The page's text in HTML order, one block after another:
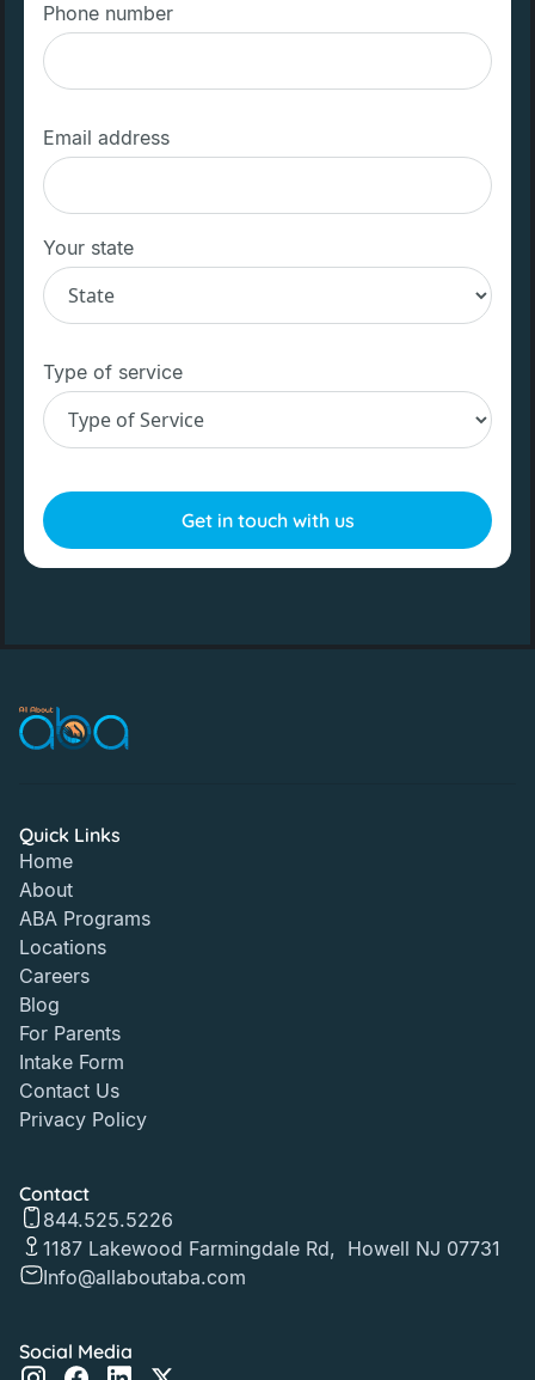
Phone number
Email address
Your state
Type of service
Quick Links
Home
About
ABA Programs
Locations
Careers
Blog
For Parents
Intake Form
Contact Us
Privacy Policy
Contact
844.525.5226
1187 Lakewood Farmingdale Rd, Howell NJ 07731
Info@allaboutaba.com
Social Media